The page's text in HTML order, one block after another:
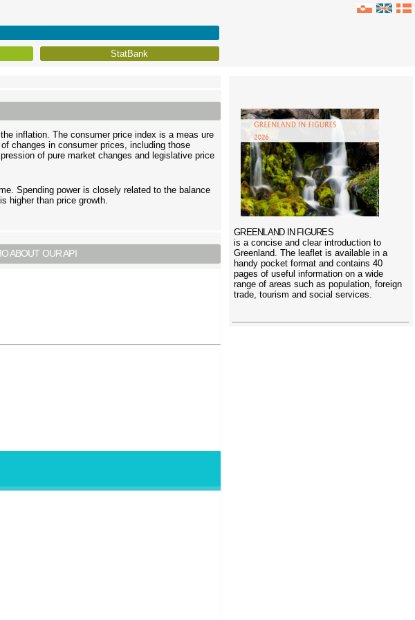
StatBank
inflation. The consumer price index is a meas ure
changes in consumer prices, including those
of pure market changes and legislative price
Spending power is closely related to the balance
higher than price growth.
ABOUT OUR API
GREENLAND IN FIGURES
is a concise and clear introduction to
Greenland. The leaflet is available in a
handy pocket format and contains 40
pages of useful information on a wide
range of areas such as population, foreign
trade, tourism and social services.